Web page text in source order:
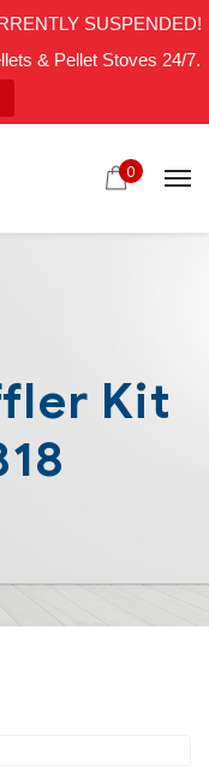
SUSPENDED!
& Pellet Stoves 24/7.
0
Kit